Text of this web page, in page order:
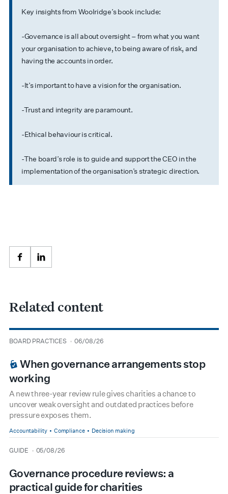
Key insights from Woolridge’s book include:
-Governance is all about oversight – from what you want
your organisation to achieve, to being aware of risk, and
having the accounts in order.
-It’s important to have a vision for the organisation.
-Trust and integrity are paramount.
-Ethical behaviour is critical.
-The board’s role is to guide and support the CEO in the
implementation of the organisation’s strategic direction.
FacebookLinkedIn
Related content
type
BOARD PRACTICES
date 06/08/26
BOARDROOM PREMIUM
When governance arrangements stop
working
A new three-year review rule gives charities a chance to
uncover weak oversight and outdated practices before
pressure exposes them.
Accountability Compliance Decision making
type
GUIDE
date 05/08/26
Governance procedure reviews: a
practical guide for charities